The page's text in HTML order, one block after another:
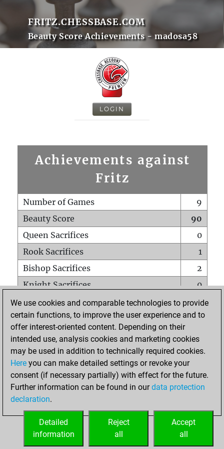
FRITZ.CHESSBASE.COM
Beauty Score Achievements - madosa58
LOGIN
Achievements against
Fritz
Number of Games
9
Beauty Score
90
Queen Sacrifices
0
Rook Sacrifices
1
Bishop Sacrifices
2
Knight Sacrifices
0
Pawn Sacrifices
4
Mates on full board
0
Checkmates with a pawn
Smothered mates
0
Underpromotions
Doubled rooks on seventh rank
0
We use cookies and comparable technologies to provide
certain functions, to improve the user experience and to
offer interest-oriented content. Depending on their
intended use, analysis cookies and marketing cookies
may be used in addition to technically required cookies.
Here you can make detailed settings or revoke your
consent (if necessary partially) with effect for the future.
Further information can be found in ourdata protection
declaration.
Accept
all
Reject
all
Detailed
information